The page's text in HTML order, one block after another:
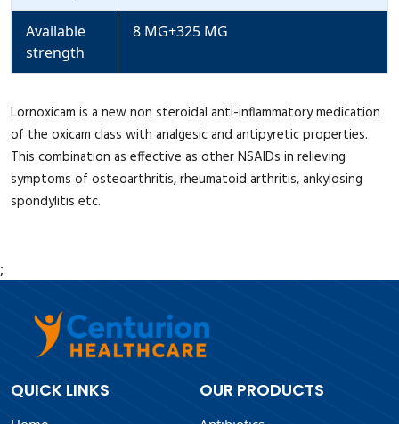
Available
strength
8 MG+325 MG
Lornoxicam is a new non steroidal anti-inflammatory medication
of the oxicam class with analgesic and antipyretic properties.
This combination as effective as other NSAIDs in relieving
symptoms of osteoarthritis, rheumatoid arthritis, ankylosing
spondylitis etc.
;
QUICK LINKS OUR PRODUCTS